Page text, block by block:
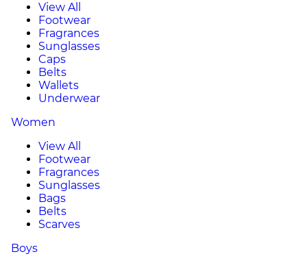
View All
Footwear
Fragrances
Sunglasses
Caps
Belts
Wallets
Underwear
Women
View All
Footwear
Fragrances
Sunglasses
Bags
Belts
Scarves
Boys